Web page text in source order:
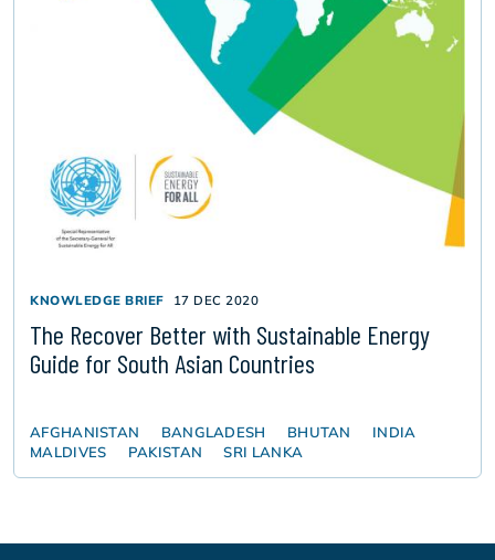
KNOWLEDGE BRIEF 17 DEC 2020
The Recover Better with Sustainable Energy
Guide for South Asian Countries
AFGHANISTAN BANGLADESH BHUTAN
INDIA
MALDIVES
PAKISTAN SRI LANKA